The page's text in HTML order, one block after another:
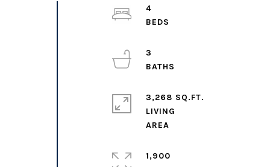
4
3
3,268 SQ.FT.
LIVING
1,900